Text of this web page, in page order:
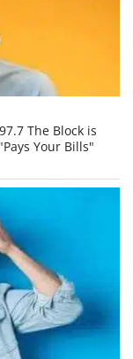
The Block is
Your Bills"